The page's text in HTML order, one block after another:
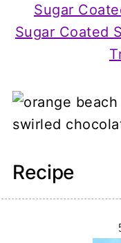
Sugar
Sugar Coated
Recipe